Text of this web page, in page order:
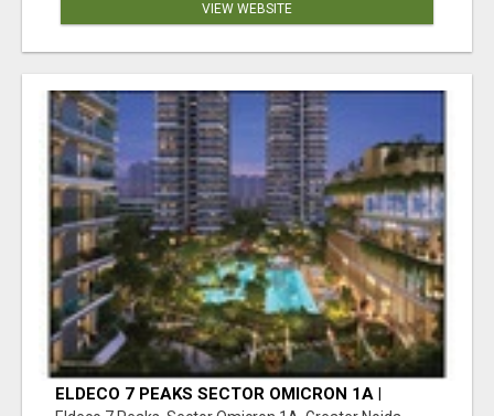
VIEW WEBSITE
ELDECO 7 PEAKS SECTOR OMICRON 1A |
PREMIUM 3 & 4 BHK APARTMENTS